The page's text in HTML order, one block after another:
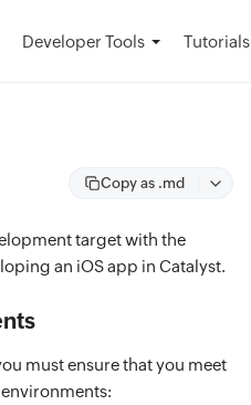
Developer Tools Tutorials
Copy as .md
target with the
an iOS app in Catalyst.
must ensure that you meet